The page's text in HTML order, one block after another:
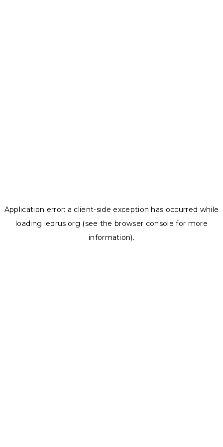
Application error: a client-side exception has occurred while
loading ledrus.org (see the browser console for more
information).